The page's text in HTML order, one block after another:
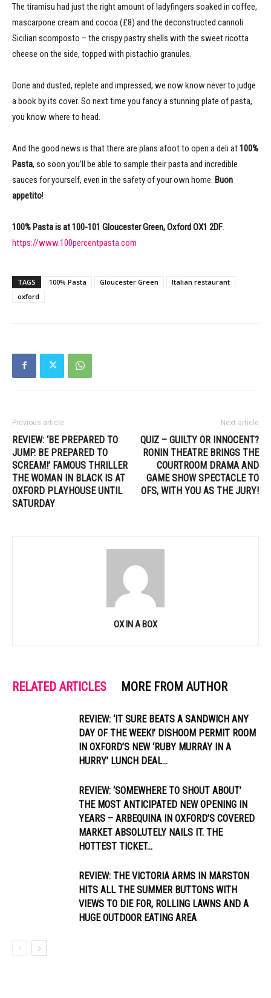
The tiramisu had just the right amount of ladyfingers soaked in coffee,
mascarpone cream and cocoa (£8) and the deconstructed cannoli
Sicilian scomposto – the crispy pastry shells with the sweet ricotta
cheese on the side, topped with pistachio granules.
Done and dusted, replete and impressed, we now know never to judge
a book by its cover. So next time you fancy a stunning plate of pasta,
you know where to head.
And the good news is that there are plans afoot to open a deli at100%
Pasta, so soon you’ll be able to sample their pasta and incredible
sauces for yourself, even in the safety of your own home. Buon
appetito!
100% Pasta is at 100-101 Gloucester Green, Oxford OX1 2DF.
https://www.100percentpasta.com
TAGS 100% Pasta Gloucester Green
Italian restaurant
oxford
Previous article
REVIEW: ‘BE PREPARED TO
JUMP. BE PREPARED TO
SCREAM!’ FAMOUS THRILLER
THE WOMAN IN BLACK IS AT
OXFORD PLAYHOUSE UNTIL
SATURDAY
Next article
QUIZ – GUILTY OR INNOCENT?
RONIN THEATRE BRINGS THE
COURTROOM DRAMA AND
GAME SHOW SPECTACLE TO
OFS, WITH YOU AS THE JURY!
OX IN A BOX
RELATED ARTICLES MORE FROM AUTHOR
REVIEW: ‘IT SURE BEATS A SANDWICH ANY
DAY OF THE WEEK!’ DISHOOM PERMIT ROOM
IN OXFORD’S NEW ‘RUBY MURRAY IN A
HURRY’ LUNCH DEAL...
REVIEW: ‘SOMEWHERE TO SHOUT ABOUT’
THE MOST ANTICIPATED NEW OPENING IN
YEARS – ARBEQUINA IN OXFORD’S COVERED
MARKET ABSOLUTELY NAILS IT. THE
HOTTEST TICKET...
REVIEW: THE VICTORIA ARMS IN MARSTON
HITS ALL THE SUMMER BUTTONS WITH
VIEWS TO DIE FOR, ROLLING LAWNS AND A
HUGE OUTDOOR EATING AREA